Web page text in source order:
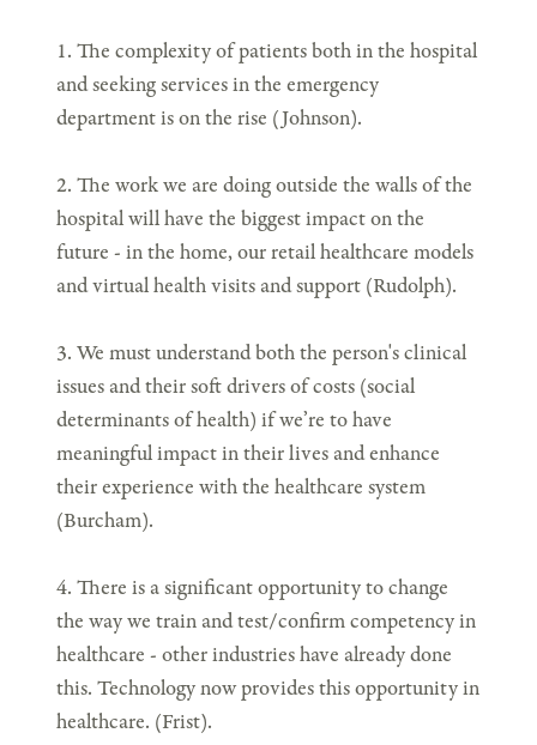
1. The complexity of patients both in the hospital
and seeking services in the emergency
department is on the rise (Johnson).
2. The work we are doing outside the walls of the
hospital will have the biggest impact on the
future - in the home, our retail healthcare models
and virtual health visits and support (Rudolph).
3. We must understand both the person's clinical
issues and their soft drivers of costs (social
determinants of health) if we’re to have
meaningful impact in their lives and enhance
their experience with the healthcare system
(Burcham).
4. There is a significant opportunity to change
the way we train and test/confirm competency in
healthcare - other industries have already done
this. Technology now provides this opportunity in
healthcare. (Frist).